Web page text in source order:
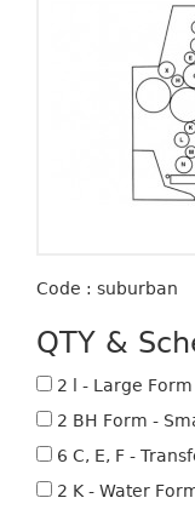
Code : suburban
QTY &
2 l - Large Form
2 BH Form -
6 C, E, F -
2 K - Water